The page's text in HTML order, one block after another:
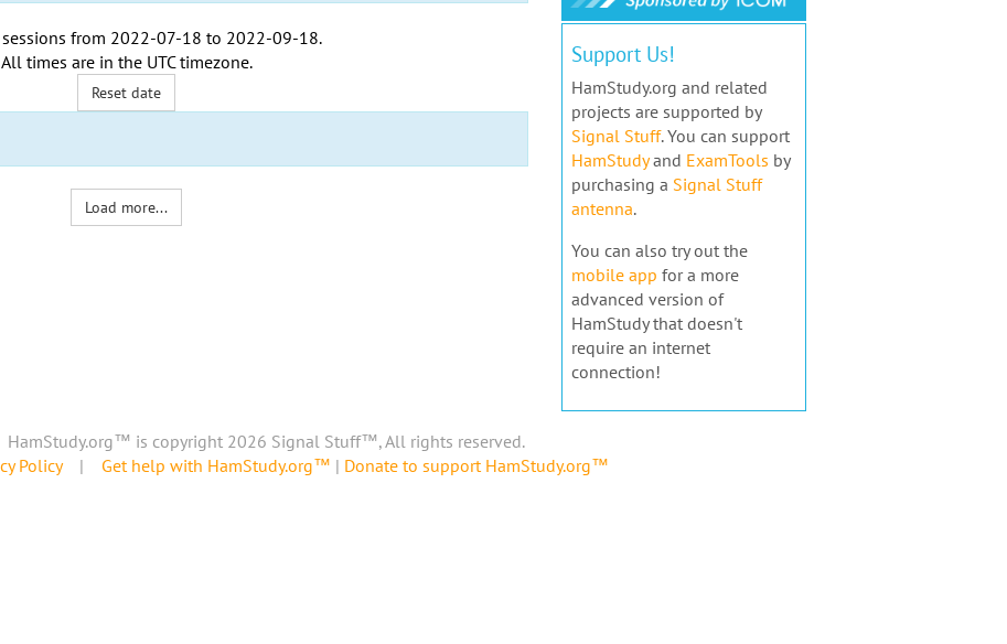
from 2022-07-18 to 2022-09-18.
All times are in the UTC timezone.
Reset date
Load more...
Support Us!
HamStudy.org and related
projects are supported by
Signal Stuff. You can support
HamStudyand ExamTools by
purchasing a Signal Stuff
antenna.
You can also try out the
mobile app for a more
advanced version of
HamStudy that doesn't
require an internet
connection!
HamStudy.org™ is copyright 2026 Signal Stuff™, All rights reserved.
Policy| Get help with HamStudy.org™ | Donate to support HamStudy.org™